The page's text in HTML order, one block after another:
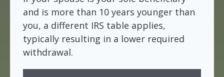
and is more than 10 years younger than
you, a different IRS table applies,
typically resulting in a lower required
withdrawal.